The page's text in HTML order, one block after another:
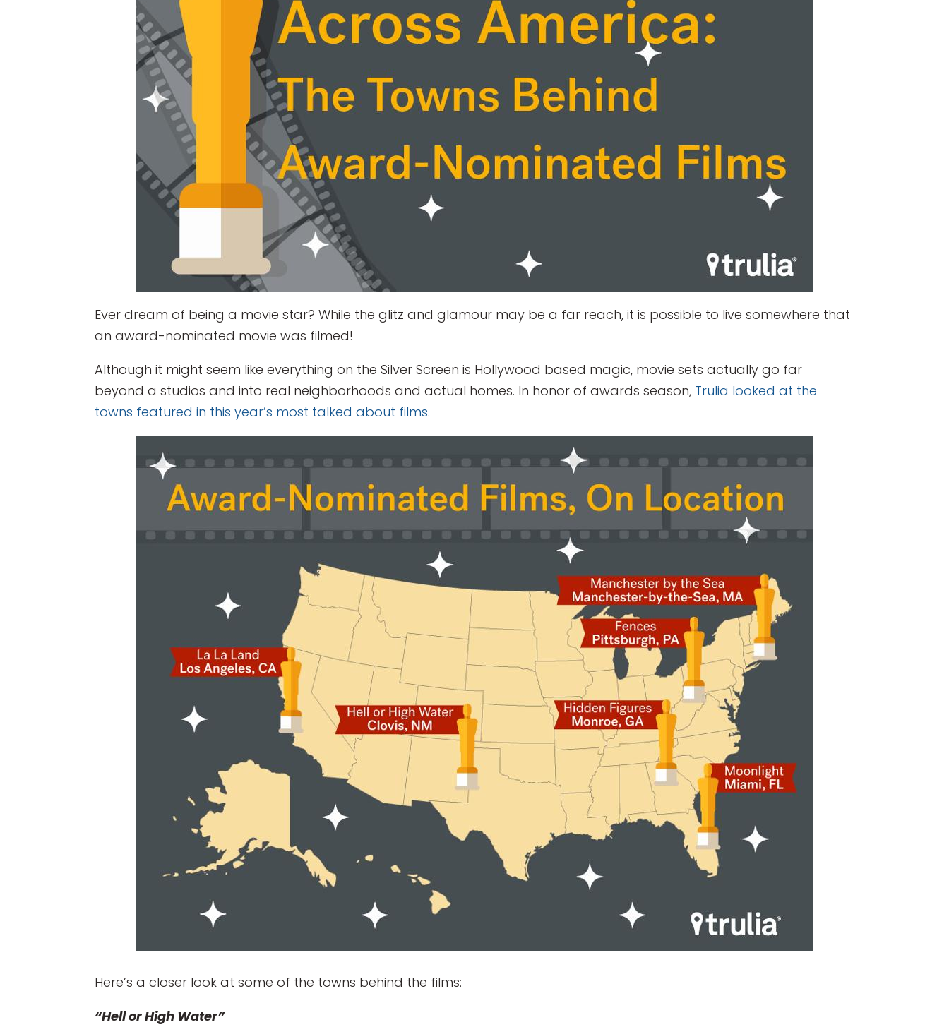
Ever dream of being a movie star? While the glitz and glamour may be a far reach, it is possible to live somewhere that
an award-nominated movie was filmed!
Although it might seem like everything on the Silver Screen is Hollywood based magic, movie sets actually go far
beyond a studios and into real neighborhoods and actual homes. In honor of awards season, Trulia looked at the
towns featured in this year’s most talked about films.
Here’s a closer look at some of the towns behind the films:
“Hell or High Water”